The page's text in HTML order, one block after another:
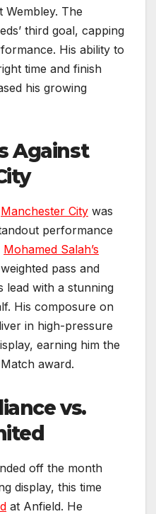
Wembley. The
third goal, capping
His ability to
time and finish
his growing
Against
Manchester City was
performance
Mohamed Salah’s
pass and
lead with a stunning
His composure on
in high-pressure
earning him the
award.
vs.
off the month
display, this time
at Anfield. He